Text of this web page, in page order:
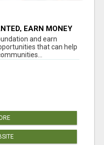
EARN MONEY
and earn
that can help